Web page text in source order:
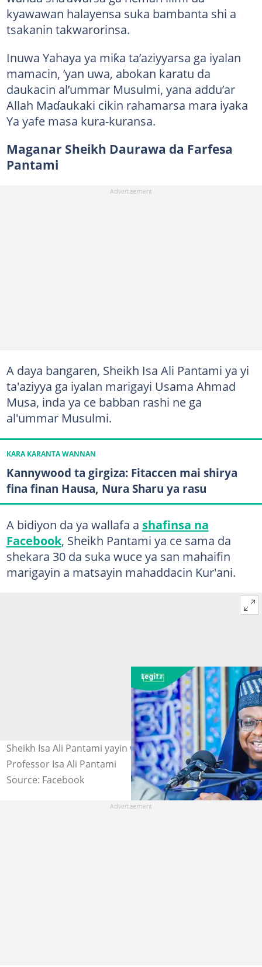
kyawawan halayensa suka bambanta shi a
tsakanin takwarorinsa.
Inuwa Yahaya ya miƙa ta’aziyyarsa ga iyalan
mamacin, ’yan uwa, abokan karatu da
daukacin al’ummar Musulmi, yana addu’ar
Allah Maɗaukaki cikin rahamarsa mara iyaka
Ya yafe masa kura-kuransa.
Maganar Sheikh Daurawa da Farfesa
Pantami
A daya bangaren, Sheikh Isa Ali Pantami ya yi
ta'aziyya ga iyalan marigayi Usama Ahmad
Musa, inda ya ce babban rashi ne ga
al'ummar Musulmi.
KARA KARANTA WANNAN
Kannywood ta girgiza: Fitaccen mai shirya
fina finan Hausa, Nura Sharu ya rasu
A bidiyon da ya wallafa a shafinsa na
Facebook, Sheikh Pantami ya ce sama da
shekara 30 da suka wuce ya san mahaifin
marigayin a matsayin mahaddacin Kur'ani.
Sheikh Isa Ali Pantami yayin wa'azi a Abuja. Hoto:
Professor Isa Ali Pantami
Source: Facebook